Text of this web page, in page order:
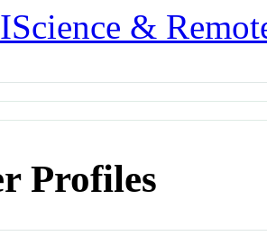
&
Profiles